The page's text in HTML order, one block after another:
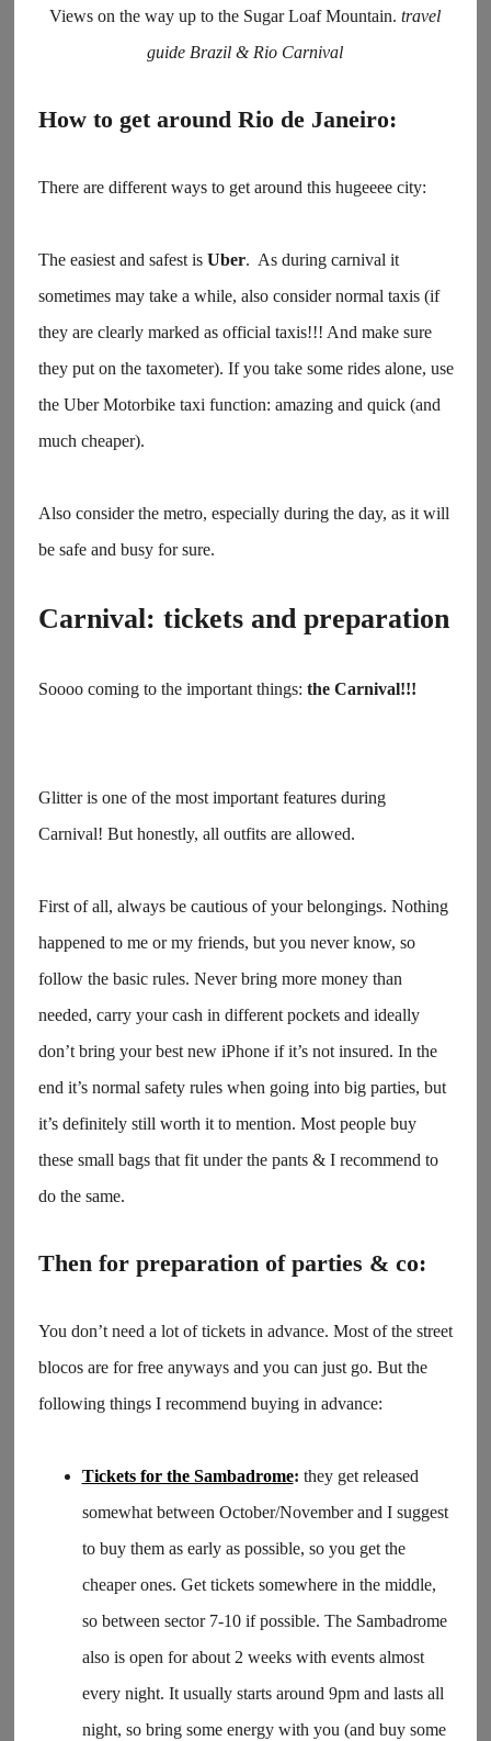
Views on the way up to the Sugar Loaf Mountain.travel
guide Brazil & Rio Carnival
How to get around Rio de Janeiro:
There are different ways to get around this hugeeee city:
The easiest and safest is Uber. As during carnival it
sometimes may take a while, also consider normal taxis (if
they are clearly marked as official taxis!!! And make sure
they put on the taxometer). If you take some rides alone, use
the Uber Motorbike taxi function: amazing and quick (and
much cheaper).
Also consider the metro, especially during the day, as it will
be safe and busy for sure.
Carnival: tickets and preparation
Soooo coming to the important things: the Carnival!!!
Glitter is one of the most important features during
Carnival! But honestly, all outfits are allowed.
First of all, always be cautious of your belongings. Nothing
happened to me or my friends, but you never know, so
follow the basic rules. Never bring more money than
needed, carry your cash in different pockets and ideally
don’t bring your best new iPhone if it’s not insured. In the
end it’s normal safety rules when going into big parties, but
it’s definitely still worth it to mention. Most people buy
these small bags that fit under the pants & I recommend to
do the same.
Then for preparation of parties & co:
You don’t need a lot of tickets in advance. Most of the street
blocos are for free anyways and you can just go. But the
following things I recommend buying in advance:
Tickets for the Sambadrome: they get released
somewhat between October/November and I suggest
to buy them as early as possible, so you get the
cheaper ones. Get tickets somewhere in the middle,
so between sector 7-10 if possible. The Sambadrome
also is open for about 2 weeks with events almost
every night. It usually starts around 9pm and lasts all
night, so bring some energy with you (and buy some